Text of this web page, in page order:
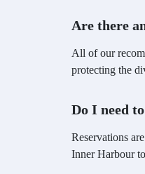
Are there
All of our
protecting the
Do I need
Reservations
Inner Harbour